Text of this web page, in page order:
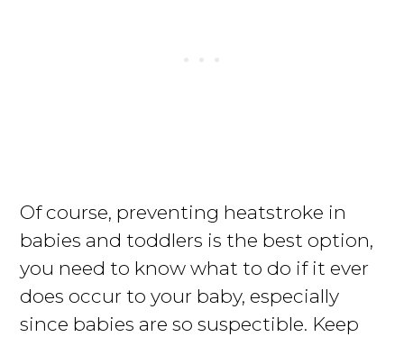
Of course, preventing heatstroke in
babies and toddlers is the best option,
you need to know what to do if it ever
does occur to your baby, especially
since babies are so suspectible. Keep